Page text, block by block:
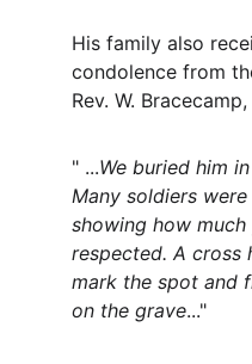
His family also
condolence from
Rev. W.
" ...We buried him
Many soldiers
showing how
respected. A cross
mark the spot and
on the grave..."